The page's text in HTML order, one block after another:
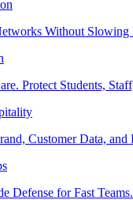
Without Slowing
Protect Students,
Customer Data, and
Defense for Fast Teams.